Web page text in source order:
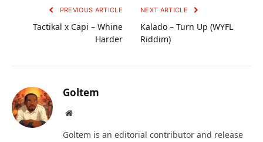
PREVIOUS ARTICLE
Tactikal x Capi – Whine
Harder
NEXT ARTICLE
Kalado – Turn Up (WYFL
Riddim)
Goltem
Website
Goltem is an editorial contributor and release